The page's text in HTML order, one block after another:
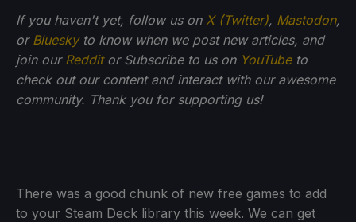
If you haven't yet, follow us on X (Twitter), Mastodon,
or Blueskyto know when we post new articles, and
join our Redditor Subscribe to us on YouTubeto
check out our content and interact with our awesome
community. Thank you for supporting us!
There was a good chunk of new free games to add
to your Steam Deck library this week. We can get